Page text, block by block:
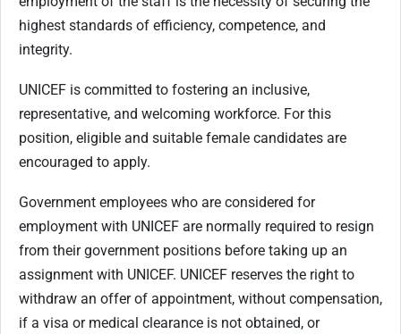
highest standards of efficiency, competence, and
integrity.
UNICEF is committed to fostering an inclusive,
representative, and welcoming workforce. For this
position, eligible and suitable female candidates are
encouraged to apply.
Government employees who are considered for
employment with UNICEF are normally required to resign
from their government positions before taking up an
assignment with UNICEF. UNICEF reserves the right to
withdraw an offer of appointment, without compensation,
if a visa or medical clearance is not obtained, or